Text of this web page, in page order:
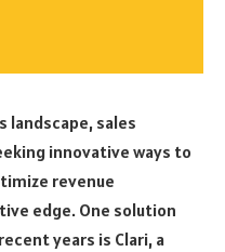
landscape, sales
innovative ways to
revenue
edge. One solution
years is Clari, a